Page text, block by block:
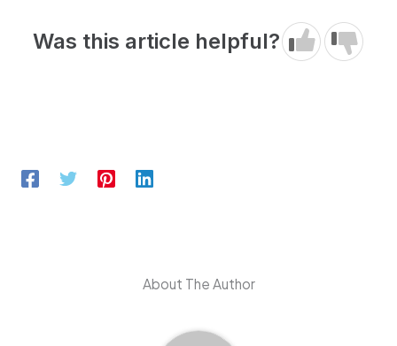
Was this article helpful?
About The Author